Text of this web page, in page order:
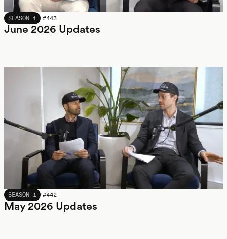
JUNE 2026
SEASON 1 #443
June 2026 Updates
MAY 2026
SEASON 1 #442
May 2026 Updates